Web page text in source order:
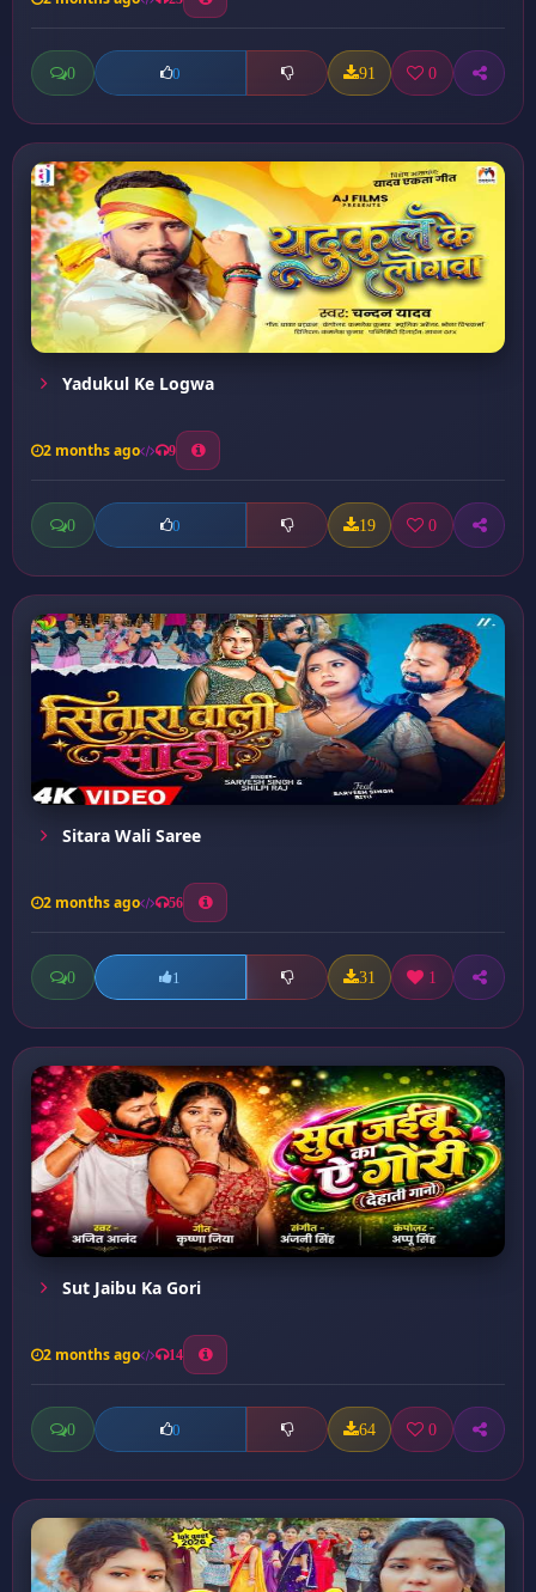
0 0 91 0
Yadukul Ke Logwa
2 months ago 9
0 0 19 0
Sitara Wali Saree
2 months ago 56
0 1 31 1
Sut Jaibu Ka Gori
2 months ago 14
0 0 64 0